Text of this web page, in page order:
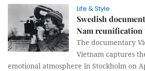
Life & Style
Swedish
Nam reunification
The documentary
Vietnam captures
emotional atmosphere in Stockholm on